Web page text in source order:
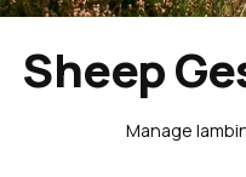
Sheep
Manage